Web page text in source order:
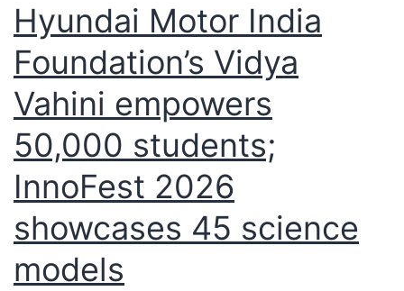
Hyundai Motor India
Foundation’s Vidya
Vahini empowers
50,000 students;
InnoFest 2026
showcases 45 science
models